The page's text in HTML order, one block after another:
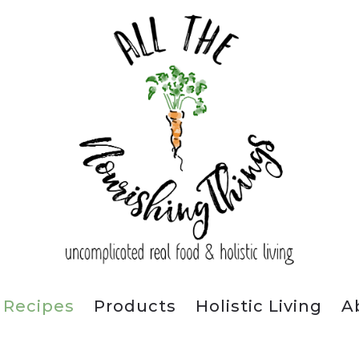
Recipes Products Holistic Living